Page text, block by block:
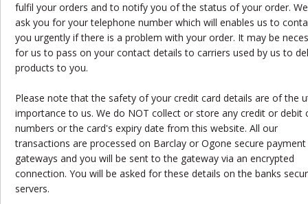
fulfil your orders and to notify you of the status of your order.
ask you for your telephone number which will enables us to
you urgently if there is a problem with your order. It may be
for us to pass on your contact details to carriers used by us to
products to you.
Please note that the safety of your credit card details are of the
importance to us. We do NOT collect or store any credit or debit
numbers or the card's expiry date from this website. All our
transactions are processed on Barclay or Ogone secure payment
gateways and you will be sent to the gateway via an encrypted
connection. You will be asked for these details on the banks
servers.